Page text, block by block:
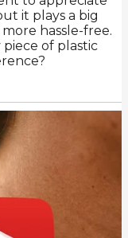
it plays a big
hassle-free.
of plastic